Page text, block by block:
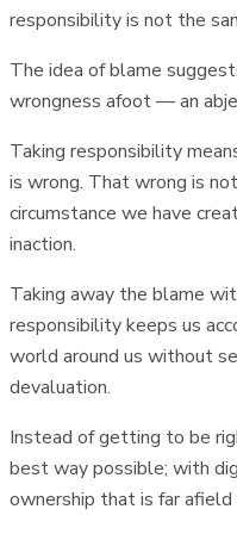
responsibility is not the
The idea of blame
wrongness afoot — an
Taking responsibility
is wrong. That wrong is
circumstance we have
inaction.
Taking away the blame
responsibility keeps us
world around us without
devaluation.
Instead of getting to be
best way possible; with
ownership that is far